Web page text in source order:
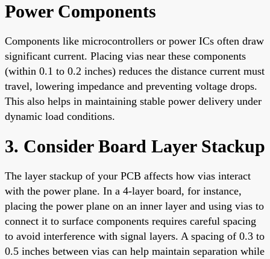
Power Components
Components like microcontrollers or power ICs often draw
significant current. Placing vias near these components
(within 0.1 to 0.2 inches) reduces the distance current must
travel, lowering impedance and preventing voltage drops.
This also helps in maintaining stable power delivery under
dynamic load conditions.
3. Consider Board Layer Stackup
The layer stackup of your PCB affects how vias interact
with the power plane. In a 4-layer board, for instance,
placing the power plane on an inner layer and using vias to
connect it to surface components requires careful spacing
to avoid interference with signal layers. A spacing of 0.3 to
0.5 inches between vias can help maintain separation while